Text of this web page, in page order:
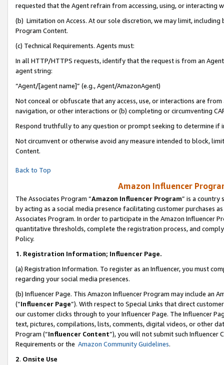
requested that the Agent refrain from accessing, using, or interacting
(b) Limitation on Access. At our sole discretion, we may limit,
Program Content.
(c) Technical Requirements. Agents must:
In all HTTP/HTTPS requests, identify that the request is from an
agent string:
“Agent/[agent name]” (e.g., Agent/AmazonAgent)
Not conceal or obfuscate that any access, use, or interactions are
navigation, or other interactions or (b) completing or circumventing
Respond truthfully to any question or prompt seeking to determine if
Not circumvent or otherwise avoid any measure intended to block,
Content.
Back to Top
Amazon Influencer
The Associates Program “Amazon Influencer Program” is a country
by acting as a social media presence facilitating customer purchases
Associates Program. In order to participate in the Amazon Influencer
quantitative thresholds, complete the registration process, and
Policy.
1. Registration Information; Influencer Page.
(a) Registration Information. To register as an Influencer, you must
regarding your social media presences.
(b) Influencer Page. This Amazon Influencer Program may include an
(“Influencer Page”). With respect to Special Links that direct
our customer clicks through to your Influencer Page. The Influencer
text, pictures, compilations, lists, comments, digital videos, or other
Program (“Influencer Content”), you will not submit such
Requirements or the Amazon Community Guidelines.
2. Onsite Use